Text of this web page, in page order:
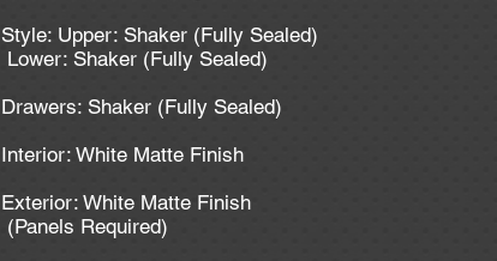
Style: Upper: Shaker (Fully Sealed)
Lower: Shaker (Fully Sealed)
Drawers: Shaker (Fully Sealed)
Interior: White Matte Finish
Exterior: White Matte Finish
(Panels Required)